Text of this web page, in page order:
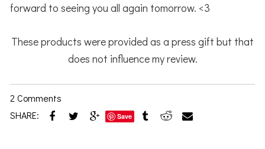
forward to seeing you all again tomorrow. <3
These products were provided as a press gift but that
does not influence my review.
2 Comments
SHARE:
Save